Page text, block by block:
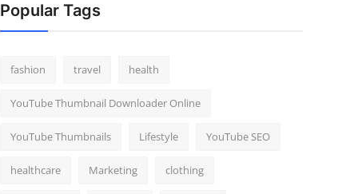
Popular Tags
fashion travel health
YouTube Thumbnail Downloader Online
YouTube Thumbnails Lifestyle YouTube SEO
healthcare Marketing clothing